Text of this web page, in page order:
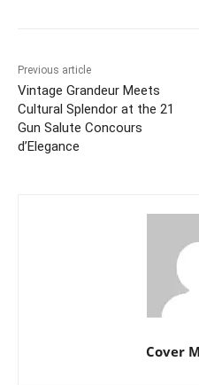
Previous article
Vintage Grandeur Meets
Cultural Splendor at the 21
Gun Salute Concours
d’Elegance
Cover